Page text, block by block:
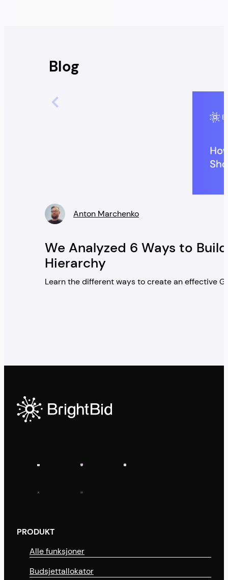
Blog
» /> Anton Marchenko
We Analyzed 6 Ways to
Hierarchy
Learn the different ways to create an effective
PRODUKT
Alle funksjoner
Budsjettallokator